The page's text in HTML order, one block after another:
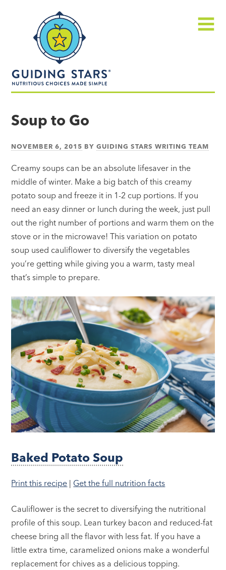
made
Soup to Go
NOVEMBER 6, 2015 BYGUIDING STARS WRITING TEAM
Creamy soups can be an absolute lifesaver in the
middle of winter. Make a big batch of this creamy
potato soup and freeze it in 1-2 cup portions. If you
need an easy dinner or lunch during the week, just pull
out the right number of portions and warm them on the
stove or in the microwave! This variation on potato
soup used cauliflower to diversify the vegetables
you’re getting while giving you a warm, tasty meal
that’s simple to prepare.
Baked Potato Soup
Print this recipe | Get the full nutrition facts
Cauliflower is the secret to diversifying the nutritional
profile of this soup. Lean turkey bacon and reduced-fat
cheese bring all the flavor with less fat. If you have a
little extra time, caramelized onions make a wonderful
replacement for chives as a delicious topping.